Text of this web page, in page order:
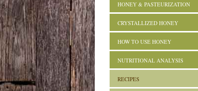
HONEY & PASTEURIZATION
CRYSTALLIZED HONEY
HOW TO USE HONEY
NUTRITIONAL ANALYSIS
RECIPES